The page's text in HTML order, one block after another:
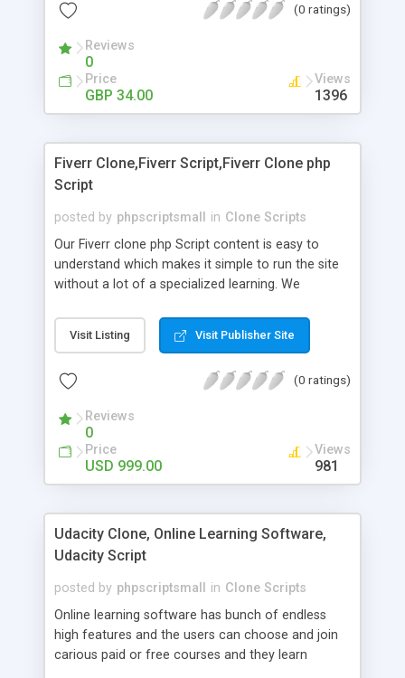
Add/manage product images + Add categories &
Auhorize.net, Paypal Express, Paypal Payments
Pro and Paypal Standard + Real-time shpping
quotes from UPS, FEDEX and USPS + Create your
own custom shipping rates + Featured products in
customer reviews + Search engine friendly URLs
(0 ratings)
Reviews
0
Price
GBP 34.00
Views
1396
Fiverr Clone,Fiverr Script,Fiverr Clone php
Script
posted by phpscriptsmall in Clone Scripts
Our Fiverr clone php Script content is easy to
understand which makes it simple to run the site
without a lot of a specialized learning. We
clients, smaller scale work searchers and
specialists is essential. This it Fiverr Clone allows
done by the job seekers. It is one of the best
now.
Visit Listing Visit Publisher Site
(0 ratings)
Reviews
0
Price
USD 999.00
Views
981
Udacity Clone, Online Learning Software,
Udacity Script
posted by phpscriptsmall in Clone Scripts
Online learning software has bunch of endless
high features and the users can choose and join
carious paid or free courses and they learn